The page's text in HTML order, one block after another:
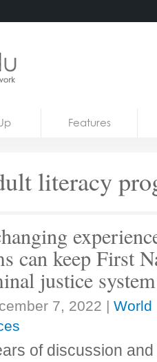
Features
literacy
can keep First
justice system
7, 2022 | World
of discussion